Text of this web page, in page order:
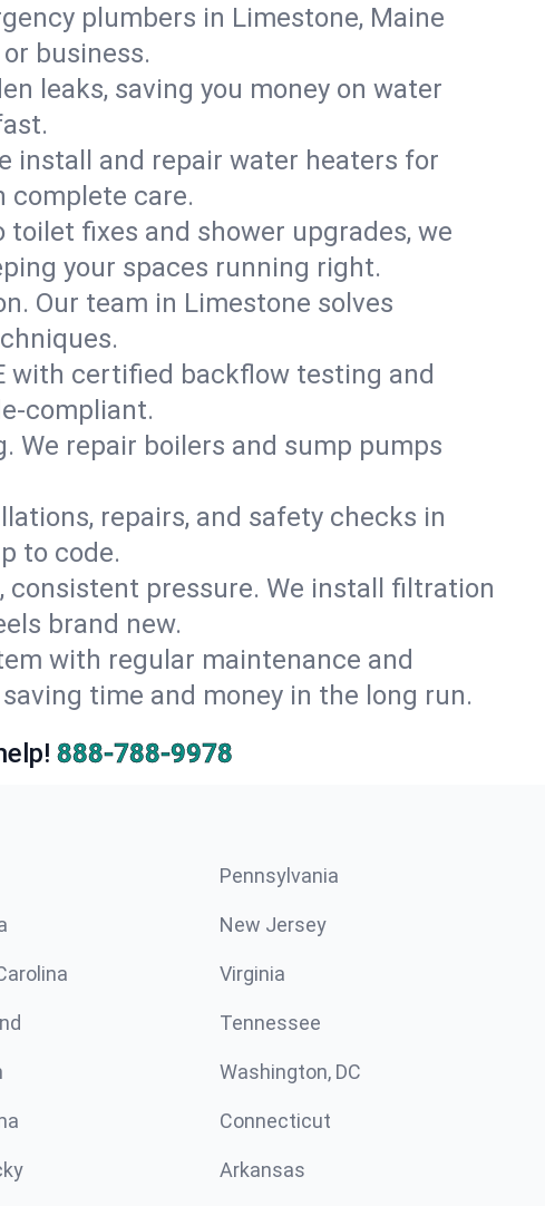
plumbers in Limestone, Maine
business.
leaks, saving you money on water
install and repair water heaters for
complete care.
fixes and shower upgrades, we
your spaces running right.
Our team in Limestone solves
with certified backflow testing and
compliant.
We repair boilers and sump pumps
repairs, and safety checks in
to code.
consistent pressure. We install filtration
brand new.
with regular maintenance and
time and money in the long run.
888-788-9978
Pennsylvania
New Jersey
Virginia
Tennessee
Washington, DC
Connecticut
Arkansas